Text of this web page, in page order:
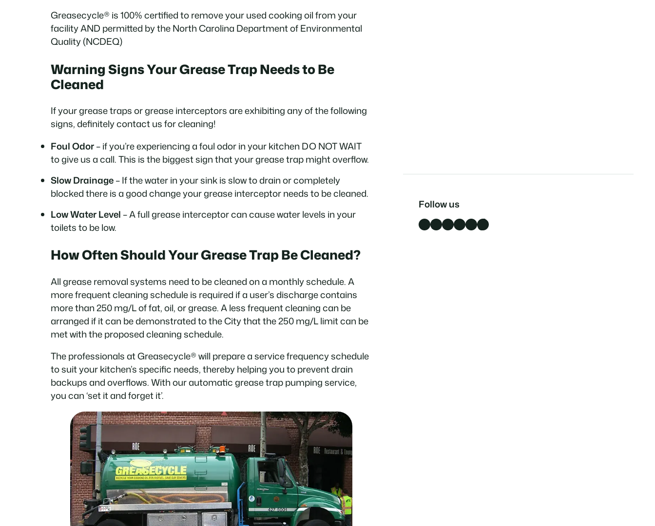
Greasecycle® is 100% certified to remove your used cooking oil from your
facility AND permitted by the North Carolina Department of Environmental
Quality (NCDEQ)
Warning Signs Your Grease Trap Needs to Be
Cleaned
If your grease traps or grease interceptors are exhibiting any of the following
signs, definitely contact us for cleaning!
Foul Odor– if you’re experiencing a foul odor in your kitchen DO NOT WAIT
to give us a call. This is the biggest sign that your grease trap might overflow.
Slow Drainage– If the water in your sink is slow to drain or completely
blocked there is a good change your grease interceptor needs to be cleaned.
Low Water Level – A full grease interceptor can cause water levels in your
toilets to be low.
How Often Should Your Grease Trap Be Cleaned?
All grease removal systems need to be cleaned on a monthly schedule. A
more frequent cleaning schedule is required if a user’s discharge contains
more than 250 mg/L of fat, oil, or grease. A less frequent cleaning can be
arranged if it can be demonstrated to the City that the 250 mg/L limit can be
met with the proposed cleaning schedule.
The professionals at Greasecycle® will prepare a service frequency schedule
to suit your kitchen’s specific needs, thereby helping you to prevent drain
backups and overflows. With our automatic grease trap pumping service,
you can ‘set it and forget it’.
Follow us
Facebook LinkedIn X InstagramYouTube TikTok